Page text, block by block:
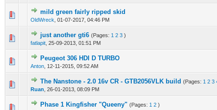
mild green fairly ripped skid
OldWreck 01-07-2017, 04:46 PM
0 Vote(s) - 0 out of 5 in Average
12 345
just another gti6 (Pages: 1 2 3 )
fatlapit 25-09-2013, 01:51 PM
0 Vote(s) - 0 out of 5 in Average
12 3 4 5
Peugeot 306 HDI D TURBO
Anton 12-11-2015, 09:52 AM
0 Vote(s) - 0 out of 5 in Average
12345
The Nanstone - 2.0 16v CR - GTB2056VLK build (Pages: 1 2 3
Ruan 26-01-2013, 08:09 PM
0 Vote(s) - 0 out of 5 in Average
12345
Phase 1 Kingfisher "Queeny" (Pages: 1 2 )
0 Vote(s) - 0 out of 5 in Average
12345